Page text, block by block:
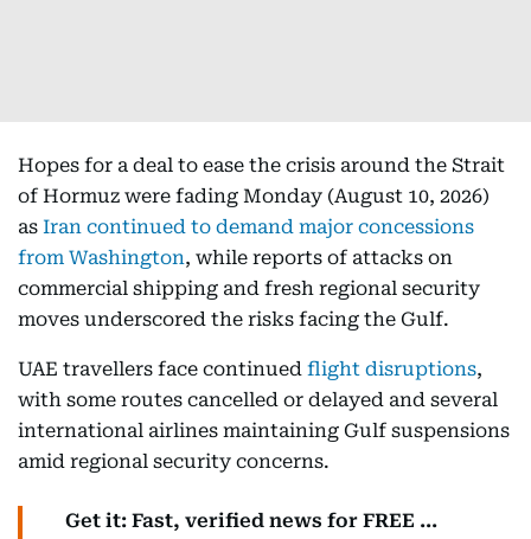
Hopes for a deal to ease the crisis around the Strait
of Hormuz were fading Monday (August 10, 2026)
as Iran continued to demand major concessions
from Washington, while reports of attacks on
commercial shipping and fresh regional security
moves underscored the risks facing the Gulf.
UAE travellers face continued flight disruptions,
with some routes cancelled or delayed and several
international airlines maintaining Gulf suspensions
amid regional security concerns.
Get it: Fast, verified news for FREE ...